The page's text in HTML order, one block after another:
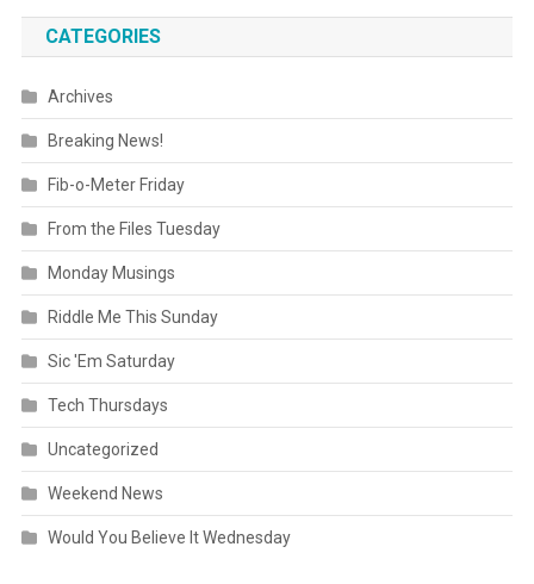
CATEGORIES
Archives
Breaking News!
Fib-o-Meter Friday
From the Files Tuesday
Monday Musings
Riddle Me This Sunday
Sic 'Em Saturday
Tech Thursdays
Uncategorized
Weekend News
Would You Believe It Wednesday